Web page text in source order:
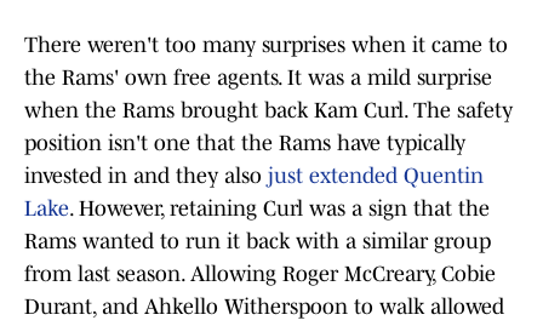
There weren't too many surprises when it came to
the Rams' own free agents. It was a mild surprise
when the Rams brought back Kam Curl. The safety
position isn't one that the Rams have typically
invested in and they also just extended Quentin
Lake. However, retaining Curl was a sign that the
Rams wanted to run it back with a similar group
from last season. Allowing Roger McCreary, Cobie
Durant, and Ahkello Witherspoon to walk allowed